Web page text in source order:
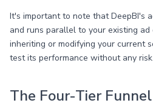
It's important to note that DeepBI's
and runs parallel to your existing
inheriting or modifying your current
test its performance without any risk.
The Four-Tier